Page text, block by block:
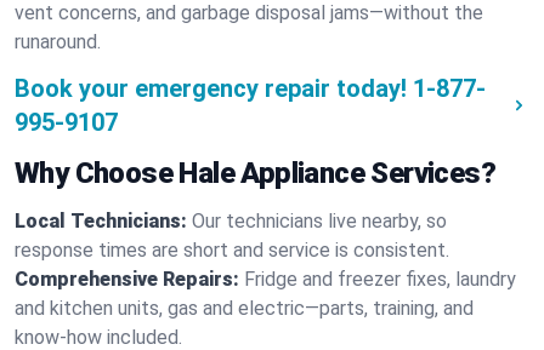
vent concerns, and garbage disposal jams—without the
runaround.
Book your emergency repair today! 1-877-
995-9107
Why Choose Hale Appliance Services?
Local Technicians: Our technicians live nearby, so
response times are short and service is consistent.
Comprehensive Repairs: Fridge and freezer fixes, laundry
and kitchen units, gas and electric—parts, training, and
know-how included.